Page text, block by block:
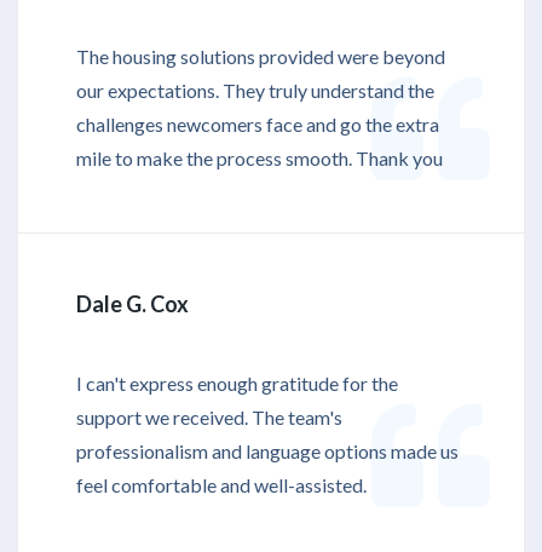
The housing solutions provided were beyond
our expectations. They truly understand the
challenges newcomers face and go the extra
mile to make the process smooth. Thank you
Dale G. Cox
I can't express enough gratitude for the
support we received. The team's
professionalism and language options made us
feel comfortable and well-assisted.